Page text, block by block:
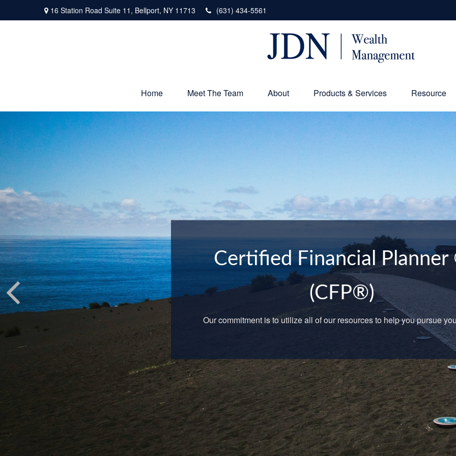
16 Station Road Suite 11, Bellport, NY 11713 (631) 434-5561
Home Meet The Team About Products & Services Resource
JDN Wealth
Your choice for Financial Services